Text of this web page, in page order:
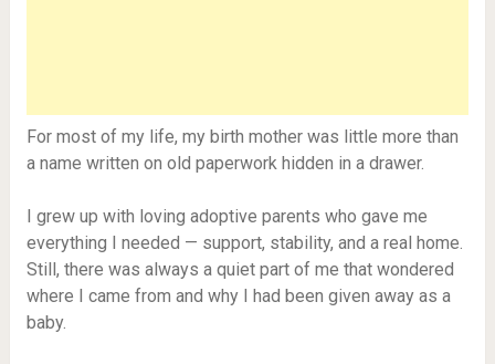
For most of my life, my birth mother was little more than
a name written on old paperwork hidden in a drawer.
I grew up with loving adoptive parents who gave me
everything I needed — support, stability, and a real home.
Still, there was always a quiet part of me that wondered
where I came from and why I had been given away as a
baby.